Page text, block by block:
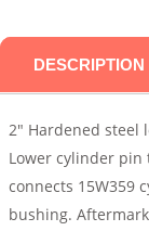
DESCRIPTION
2″ Hardened
Lower cylinder pin
connects 15W359
bushing.